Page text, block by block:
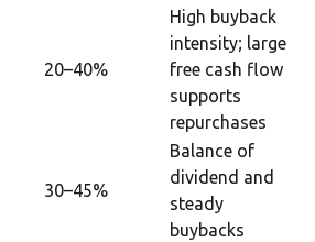
20–40%
High buyback
intensity; large
free cash flow
supports
repurchases
30–45%
Balance of
dividend and
steady
buybacks